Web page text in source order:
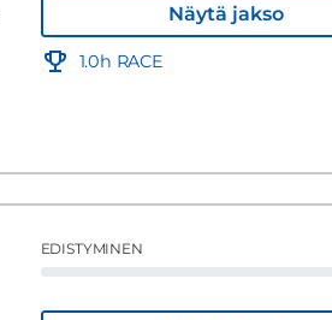
Näytä jakso
1.0h RACE
EDISTYMINEN